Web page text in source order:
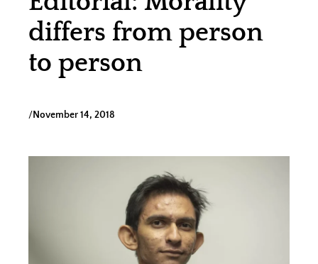
differs from person
to person
/November 14, 2018